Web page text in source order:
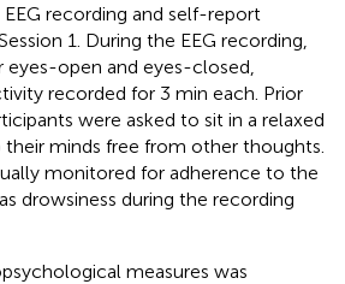
recording and self-report
1. During the EEG recording,
eyes-open and eyes-closed,
recorded for 3 min each. Prior
were asked to sit in a relaxed
minds free from other thoughts.
monitored for adherence to the
drowsiness during the recording
measures was